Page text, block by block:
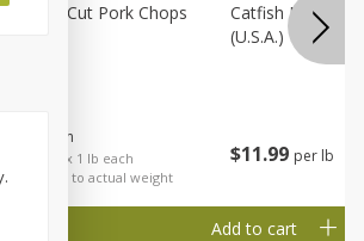
each
lb. Approx 1 lb each
vary due to actual weight
Center Cut Pork Chops
$11 99 per lb
Catfish Fillet,
(u.s.a.)
Add to cart